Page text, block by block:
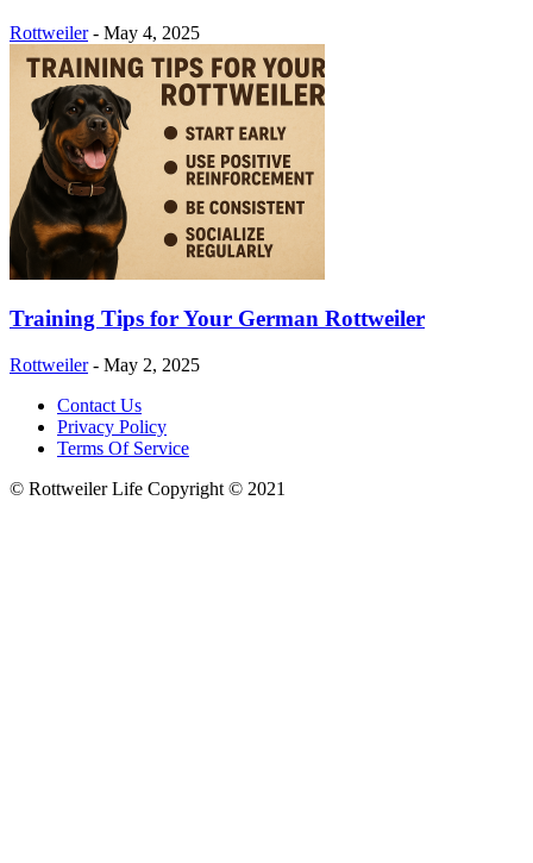
Rottweiler - May 4, 2025
Training Tips for Your German Rottweiler
Rottweiler - May 2, 2025
Contact Us
Privacy Policy
Terms Of Service
© Rottweiler Life Copyright © 2021